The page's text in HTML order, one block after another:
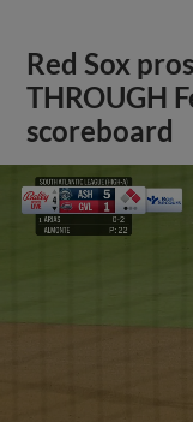
Red Sox
THROUGH
scoreboard